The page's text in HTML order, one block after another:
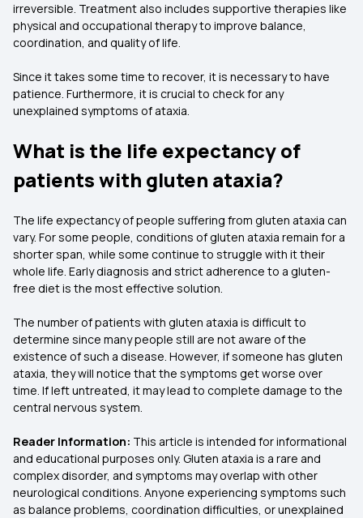
irreversible. Treatment also includes supportive therapies like
physical and occupational therapy to improve balance,
coordination, and quality of life.
Since it takes some time to recover, it is necessary to have
patience. Furthermore, it is crucial to check for any
unexplained symptoms of ataxia.
What is the life expectancy of
patients with gluten ataxia?
The life expectancy of people suffering from gluten ataxia can
vary. For some people, conditions of gluten ataxia remain for a
shorter span, while some continue to struggle with it their
whole life. Early diagnosis and strict adherence to a gluten-
free diet is the most effective solution.
The number of patients with gluten ataxia is difficult to
determine since many people still are not aware of the
existence of such a disease. However, if someone has gluten
ataxia, they will notice that the symptoms get worse over
time. If left untreated, it may lead to complete damage to the
central nervous system.
Reader Information: This article is intended for informational
and educational purposes only. Gluten ataxia is a rare and
complex disorder, and symptoms may overlap with other
neurological conditions. Anyone experiencing symptoms such
as balance problems, coordination difficulties, or unexplained